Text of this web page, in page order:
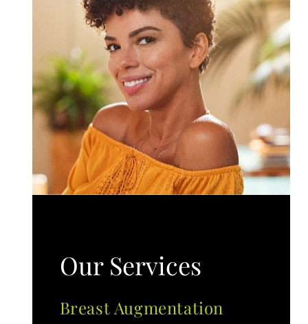
Our Services
Breast Augmentation